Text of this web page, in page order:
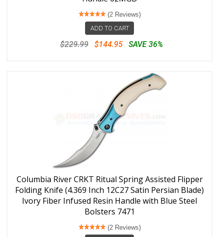
(2 Reviews)
ADD TO CART
$229.99 $144.95 SAVE 36%
Columbia River CRKT Ritual Spring Assisted Flipper
Folding Knife (4.369 Inch 12C27 Satin Persian Blade)
Ivory Fiber Infused Resin Handle with Blue Steel
Bolsters 7471
(2 Reviews)